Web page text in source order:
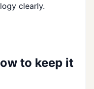
clearly.
to keep it